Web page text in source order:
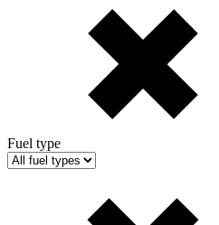
Fuel type